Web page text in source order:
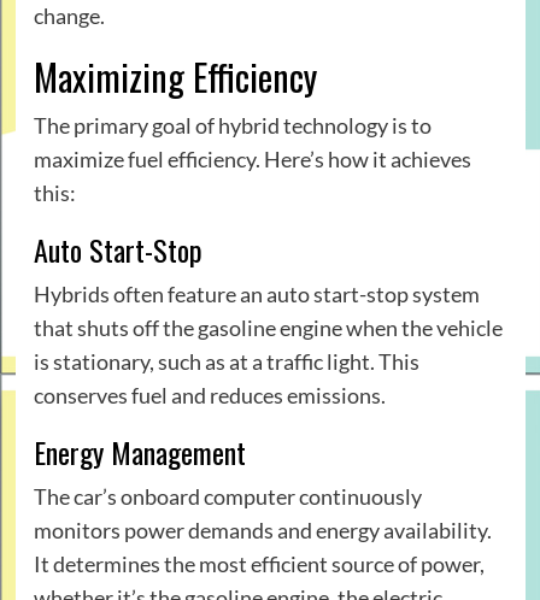
change.
Maximizing Efficiency
The primary goal of hybrid technology is to
maximize fuel efficiency. Here’s how it achieves
this:
Auto Start-Stop
Hybrids often feature an auto start-stop system
that shuts off the gasoline engine when the vehicle
is stationary, such as at a traffic light. This
conserves fuel and reduces emissions.
Energy Management
The car’s onboard computer continuously
monitors power demands and energy availability.
It determines the most efficient source of power,